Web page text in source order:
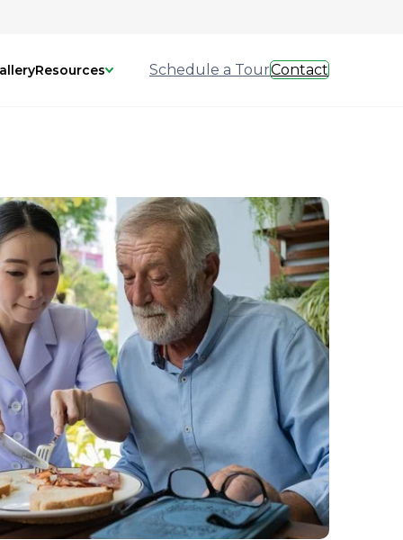
Resources Schedule a TourContact